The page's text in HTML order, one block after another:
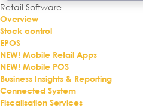
Retail Software
Overview
Stock control
EPOS
NEW! Mobile Retail Apps
NEW! Mobile POS
Business Insights & Reporting
Connected System
Fiscalisation Services